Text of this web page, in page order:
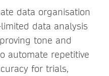
data organisation
data analysis
tone and
automate repetitive
for trials,